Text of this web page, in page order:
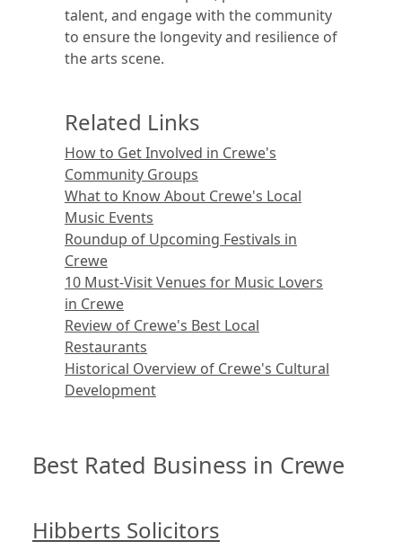
talent, and engage with the community
to ensure the longevity and resilience of
the arts scene.
Related Links
How to Get Involved in Crewe's
Community Groups
What to Know About Crewe's Local
Music Events
Roundup of Upcoming Festivals in
Crewe
10 Must-Visit Venues for Music Lovers
in Crewe
Review of Crewe's Best Local
Restaurants
Historical Overview of Crewe's Cultural
Development
Best Rated Business in Crewe
Hibberts Solicitors